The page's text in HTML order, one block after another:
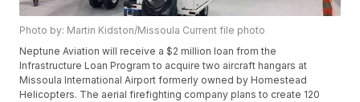
Photo by: Martin Kidston/Missoula Current file photo
Neptune Aviation will receive a $2 million loan from the
Infrastructure Loan Program to acquire two aircraft hangars at
Missoula International Airport formerly owned by Homestead
Helicopters. The aerial firefighting company plans to create 120